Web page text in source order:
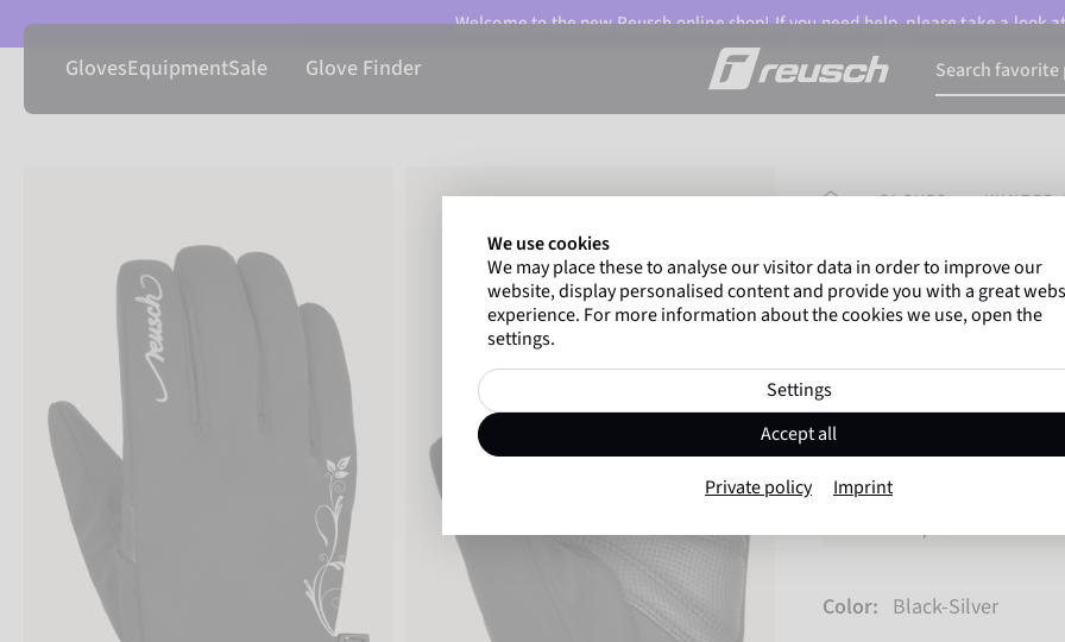
Welcome to the new Reusch online shop! If you need help, please take a look
GlovesEquipmentSale Glove Finder
HOMEPAGE
GLOVES WINTER
Marco Odermatt and
athletesworldwide trust
Reusch Saskia
Item No. 4835101
Color: Black-Silver
We use cookies
We may place these to analyse our visitor data in order to improve our
website, display personalised content and provide you with a great
experience. For more information about the cookies we use, open the
settings.
Settings
Accept all
Private policy Imprint